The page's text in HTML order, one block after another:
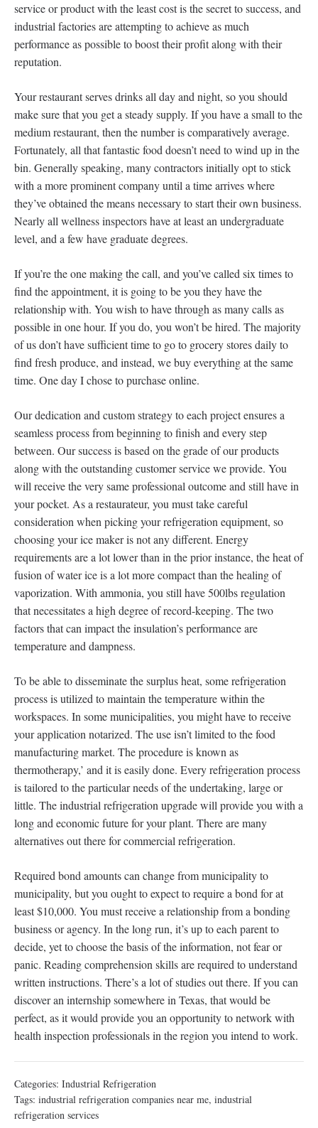
service or product with the least cost is the secret to success, and
industrial factories are attempting to achieve as much
performance as possible to boost their profit along with their
reputation.
Your restaurant serves drinks all day and night, so you should
make sure that you get a steady supply. If you have a small to the
medium restaurant, then the number is comparatively average.
Fortunately, all that fantastic food doesn’t need to wind up in the
bin. Generally speaking, many contractors initially opt to stick
with a more prominent company until a time arrives where
they’ve obtained the means necessary to start their own business.
Nearly all wellness inspectors have at least an undergraduate
level, and a few have graduate degrees.
If you’re the one making the call, and you’ve called six times to
find the appointment, it is going to be you they have the
relationship with. You wish to have through as many calls as
possible in one hour. If you do, you won’t be hired. The majority
of us don’t have sufficient time to go to grocery stores daily to
find fresh produce, and instead, we buy everything at the same
time. One day I chose to purchase online.
Our dedication and custom strategy to each project ensures a
seamless process from beginning to finish and every step
between. Our success is based on the grade of our products
along with the outstanding customer service we provide. You
will receive the very same professional outcome and still have in
your pocket. As a restaurateur, you must take careful
consideration when picking your refrigeration equipment, so
choosing your ice maker is not any different. Energy
requirements are a lot lower than in the prior instance, the heat of
fusion of water ice is a lot more compact than the healing of
vaporization. With ammonia, you still have 500lbs regulation
that necessitates a high degree of record-keeping. The two
factors that can impact the insulation’s performance are
temperature and dampness.
To be able to disseminate the surplus heat, some refrigeration
process is utilized to maintain the temperature within the
workspaces. In some municipalities, you might have to receive
your application notarized. The use isn’t limited to the food
manufacturing market. The procedure is known as
thermotherapy,’ and it is easily done. Every refrigeration process
is tailored to the particular needs of the undertaking, large or
little. The industrial refrigeration upgrade will provide you with a
long and economic future for your plant. There are many
alternatives out there for commercial refrigeration.
Required bond amounts can change from municipality to
municipality, but you ought to expect to require a bond for at
least $10,000. You must receive a relationship from a bonding
business or agency. In the long run, it’s up to each parent to
decide, yet to choose the basis of the information, not fear or
panic. Reading comprehension skills are required to understand
written instructions. There’s a lot of studies out there. If you can
discover an internship somewhere in Texas, that would be
perfect, as it would provide you an opportunity to network with
health inspection professionals in the region you intend to work.
Categories: Industrial Refrigeration
Tags: industrial refrigeration companies near me, industrial
refrigeration services